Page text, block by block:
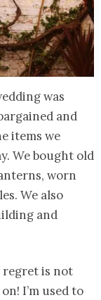
was
and
items we
We bought old
worn
We also
and
regret is not
I’m used to